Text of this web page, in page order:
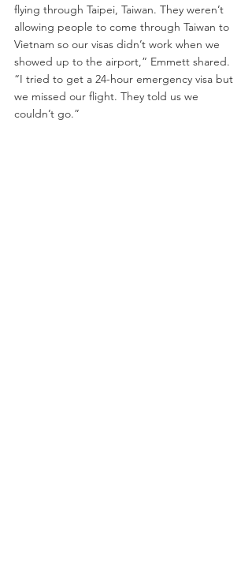
flying through Taipei, Taiwan. They weren’t
allowing people to come through Taiwan to
Vietnam so our visas didn’t work when we
showed up to the airport,” Emmett shared.
“I tried to get a 24-hour emergency visa but
we missed our flight. They told us we
couldn’t go.”